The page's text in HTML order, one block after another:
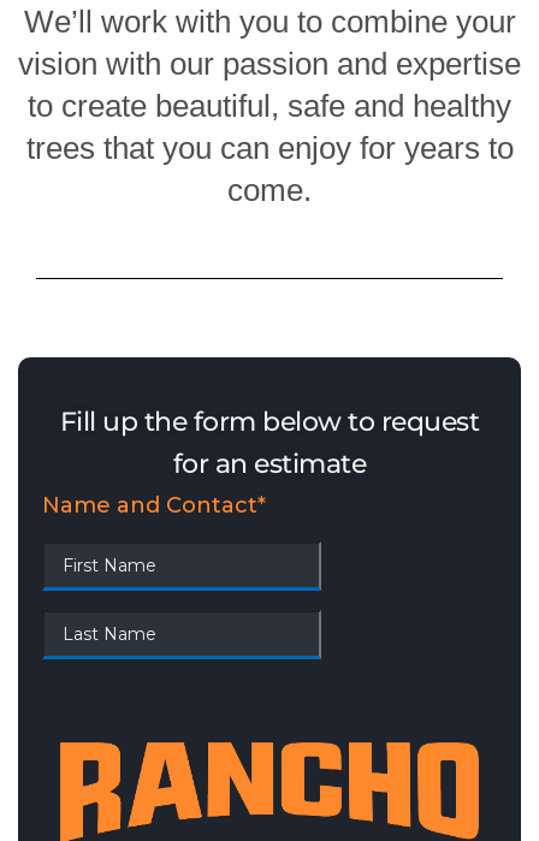
We’ll work with you to combine your
vision with our passion and expertise
to create beautiful, safe and healthy
trees that you can enjoy for years to
come.
Fill up the form below to request
for an estimate